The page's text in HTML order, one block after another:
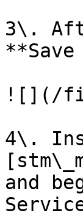
3\.
![](/
4\.
and